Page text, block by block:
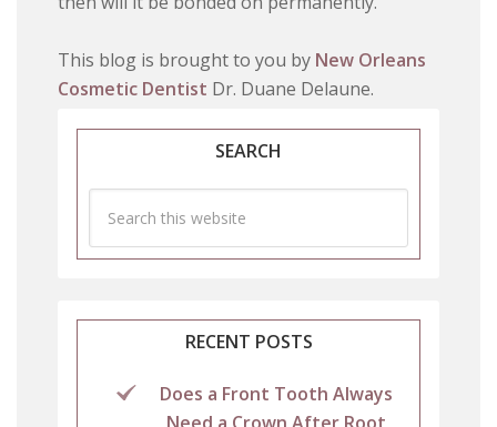
This blog is brought to you by New Orleans
Cosmetic Dentist Dr. Duane Delaune.
SEARCH
RECENT POSTS
Does a Front Tooth Always